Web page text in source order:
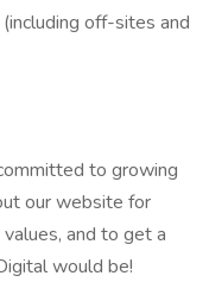
off-sites and
to growing
our website for
and to get a
would be!